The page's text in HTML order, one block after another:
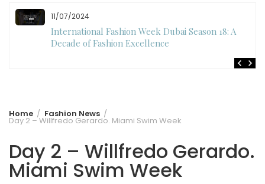
10/28/2024
Art Hearts Fashion Showcases Style, Art, and Star
Power at Miami Art Week 2024
Home Fashion News
Day 2 – Willfredo Gerardo. Miami Swim Week
Day 2 – Willfredo Gerardo.
Miami Swim Week